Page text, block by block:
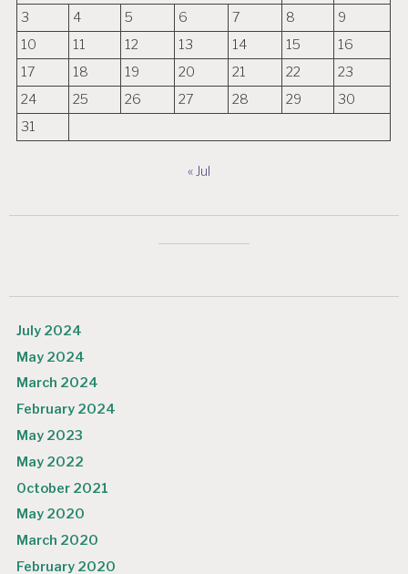
3
4 5 6 7 8
9
10
11 12 13 14 15
16
17
18 19 20 21 22
23
24
25 26 27 28 29
30
31
« Jul
July 2024
May 2024
March 2024
February 2024
May 2023
May 2022
October 2021
May 2020
March 2020
February 2020